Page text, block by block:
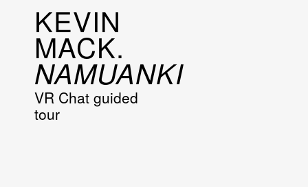
KEVIN
MACK.
NAMUANKI
VR Chat guided
tour